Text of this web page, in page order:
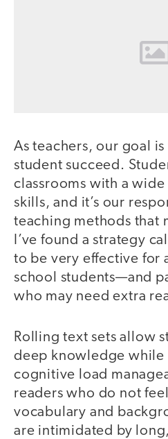
As teachers, our goal
student succeed.
classrooms with a
skills, and it’s our
teaching methods that
I’ve found a strategy
to be very effective for
school students—and
who may need extra
Rolling text sets allow
deep knowledge while
cognitive load
readers who do not
vocabulary and
are intimidated by